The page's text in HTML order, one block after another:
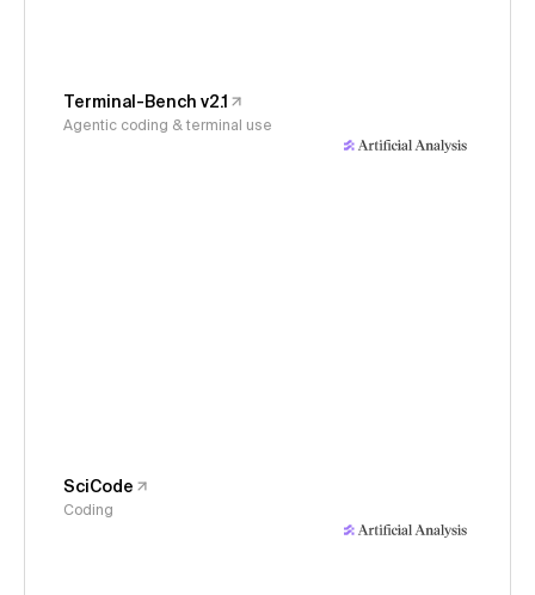
Terminal-Bench v2.1
Agentic coding & terminal use
SciCode
Coding